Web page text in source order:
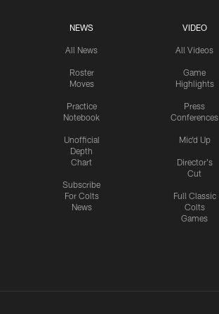
NEWS
All News
Roster
Moves
Practice
Notebook
Unofficial
Depth
Chart
Subscribe
For Colts
News
VIDEO
All Videos
Game
Highlights
Press
Conferences
Mic'd Up
Director's
Cut
Full Classic
Colts
Games